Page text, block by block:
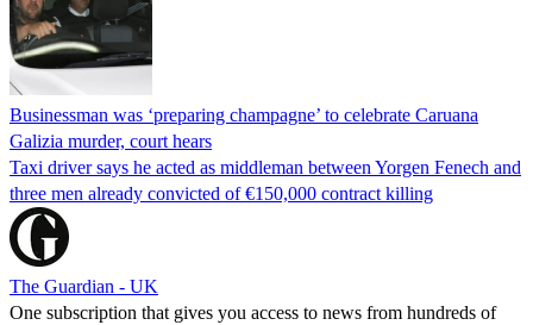
Businessman was ‘preparing champagne’ to celebrate Caruana
Galizia murder, court hears
Taxi driver says he acted as middleman between Yorgen Fenech and
three men already convicted of €150,000 contract killing
The Guardian - UK
One subscription that gives you access to news from hundreds of